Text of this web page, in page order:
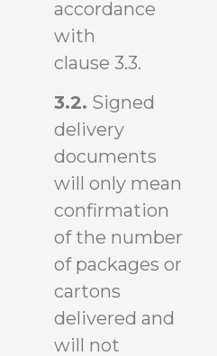
accordance
with
clause 3.3.
3.2. Signed
delivery
documents
will only mean
confirmation
of the number
of packages or
cartons
delivered and
will not